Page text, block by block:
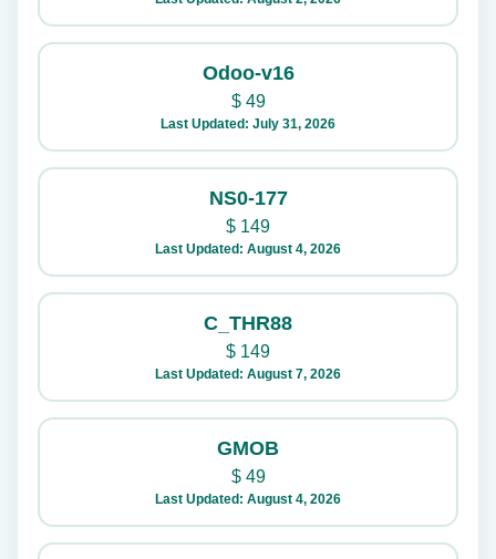
Odoo-v16
$49
Last Updated: July 31, 2026
NS0-177
$ 149
Last Updated: August 4, 2026
C_THR88
$ 149
Last Updated: August 7, 2026
GMOB
$49
Last Updated: August 4, 2026